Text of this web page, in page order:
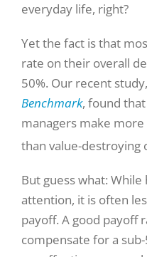
everyday life, right?
Yet the fact is that
rate on their overall
50%. Our recent study,
Benchmark, found
managers make
than value-destroying
But guess what:
attention, it is often
payoff. A good payoff
compensate for a